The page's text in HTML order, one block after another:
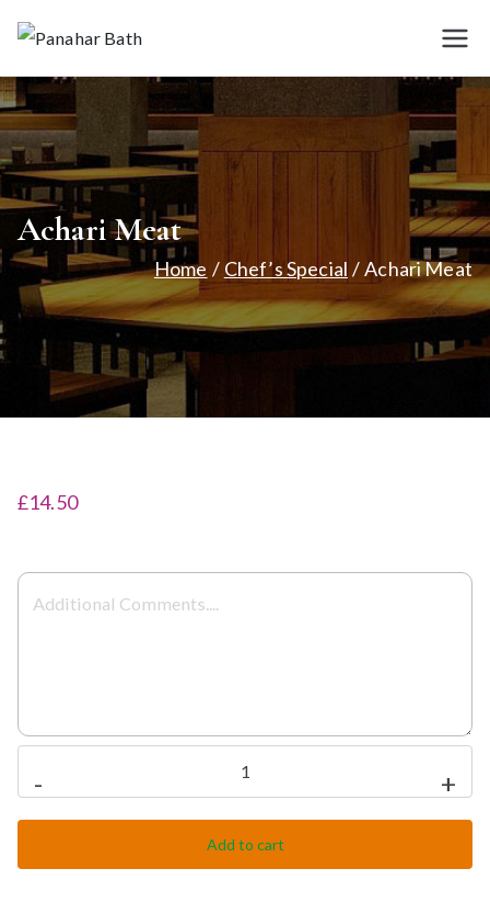
content
Panah
ar
Bath
Authentic Indian
Cuisine
Achari Meat
Home Chef’s Special Achari Meat
£14.50
-
Meat
quantity
+
Add to cart